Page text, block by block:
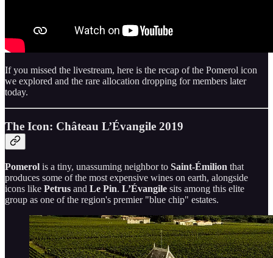
If you missed the livestream, here is the recap of the Pomerol icon
we explored and the rare allocation dropping for members later
today.
The Icon: Château L’Évangile 2019
Pomerol is a tiny, unassuming neighbor to Saint-Émilion that
produces some of the most expensive wines on earth, alongside
icons like Petrus and Le Pin. L’Évangile sits among this elite
group as one of the region's premier "blue chip" estates.